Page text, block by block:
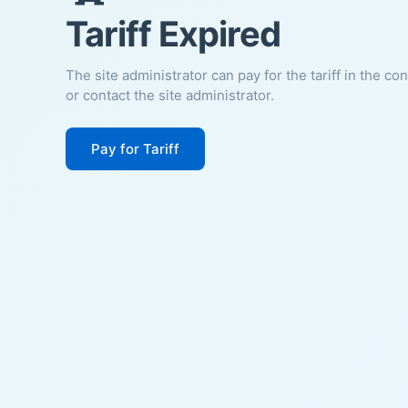
Tariff Expired
The site administrator can pay for the tariff in the
or contact the site administrator.
Pay for Tariff